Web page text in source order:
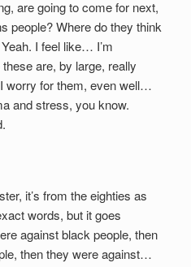
are going to come for next,
people? Where do they think
I feel like… I’m
are, by large, really
worry for them, even well…
and stress, you know.
it’s from the eighties as
words, but it goes
against black people, then
then they were against…